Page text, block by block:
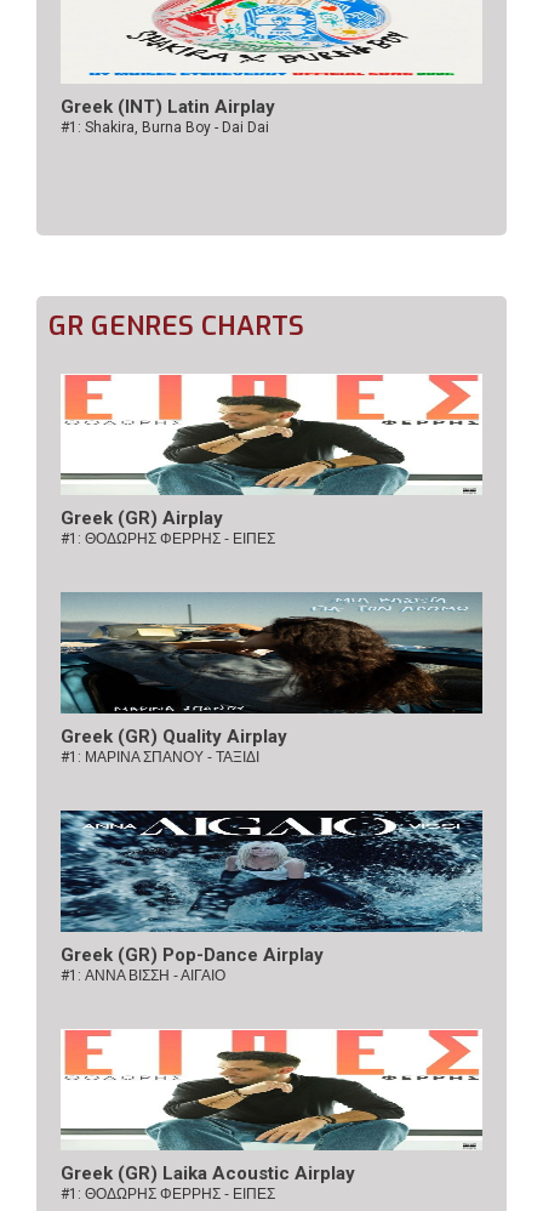
Greek (INT) Latin Airplay
#1: Shakira, Burna Boy - Dai Dai
GR GENRES CHARTS
Greek (GR) Airplay
#1: ΘΟΔΩΡΗΣ ΦΕΡΡΗΣ - ΕΙΠΕΣ
Greek (GR) Quality Airplay
#1: ΜΑΡΙΝΑ ΣΠΑΝΟΥ - ΤΑΞΙΔΙ
Greek (GR) Pop-Dance Airplay
#1: ΑΝΝΑ ΒΙΣΣΗ - ΑΙΓΑΙΟ
Greek (GR) Laika Acoustic Airplay
#1: ΘΟΔΩΡΗΣ ΦΕΡΡΗΣ - ΕΙΠΕΣ